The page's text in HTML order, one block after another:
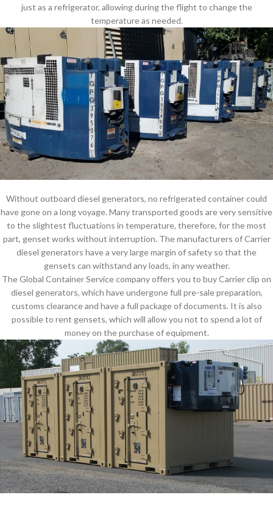
just as a refrigerator, allowing during the flight to change the
temperature as needed.
Without outboard diesel generators, no refrigerated container could
have gone on a long voyage. Many transported goods are very sensitive
to the slightest fluctuations in temperature, therefore, for the most
part, genset works without interruption. The manufacturers of Carrier
diesel generators have a very large margin of safety so that the
gensets can withstand any loads, in any weather.
The Global Container Service company offers you to buy Carrier clip on
diesel generators, which have undergone full pre-sale preparation,
customs clearance and have a full package of documents. It is also
possible to rent gensets, which will allow you not to spend a lot of
money on the purchase of equipment.